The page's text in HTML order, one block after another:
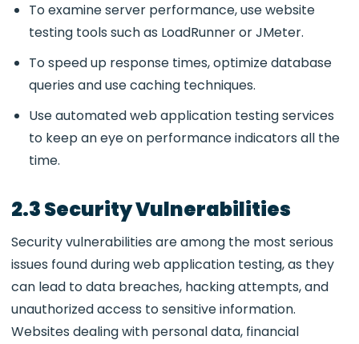
To examine server performance, use website
testing tools such as LoadRunner or JMeter.
To speed up response times, optimize database
queries and use caching techniques.
Use automated web application testing services
to keep an eye on performance indicators all the
time.
2.3 Security Vulnerabilities
Security vulnerabilities are among the most serious
issues found duringweb application testing, as they
can lead to data breaches, hacking attempts, and
unauthorized access to sensitive information.
Websites dealing with personal data, financial